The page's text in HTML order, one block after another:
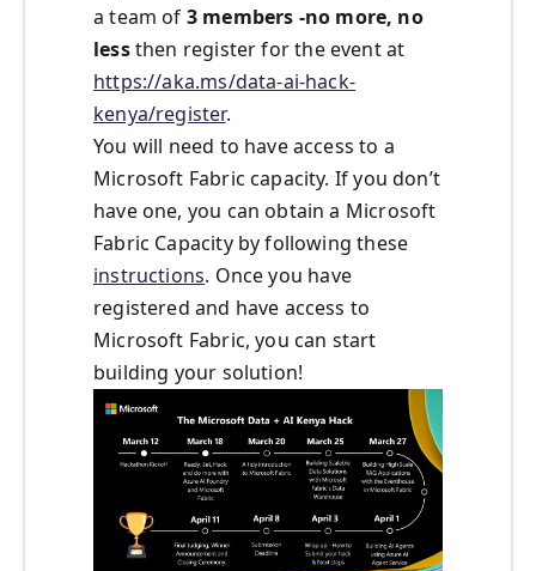
a team of 3 members -no more, no
lessthen register for the event at
https://aka.ms/data-ai-hack-
kenya/register.
You will need to have access to a
Microsoft Fabric capacity. If you don’t
have one, you can obtain a Microsoft
Fabric Capacity by following these
instructions. Once you have
registered and have access to
Microsoft Fabric, you can start
building your solution!